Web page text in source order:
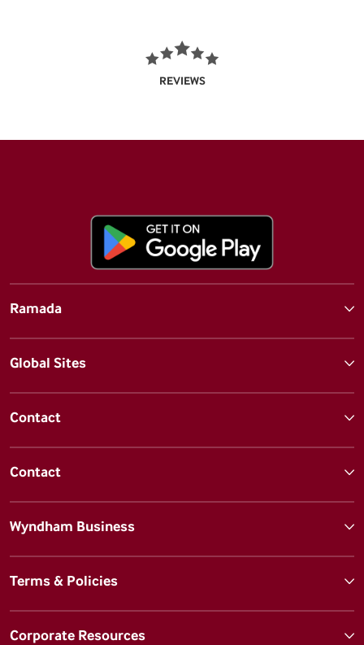
REVIEWS
Ramada
Global Sites
Contact
Contact
Wyndham Business
Terms & Policies
Corporate Resources